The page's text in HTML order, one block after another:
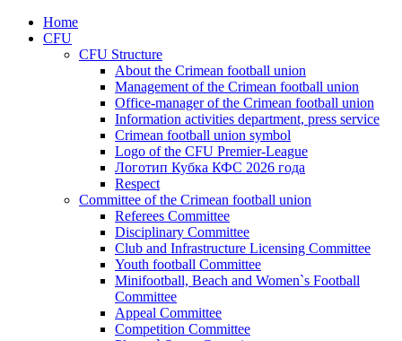
Home
CFU
CFU Structure
About the Crimean football union
Management of the Crimean football union
Office-manager of the Crimean football union
Information activities department, press service
Crimean football union symbol
Logo of the CFU Premier-League
Логотип Кубка КФС 2026 года
Respect
Committee of the Crimean football union
Referees Committee
Disciplinary Committee
Club and Infrastructure Licensing Committee
Youth football Committee
Minifootball, Beach and Women`s Football
Committee
Appeal Committee
Competition Committee